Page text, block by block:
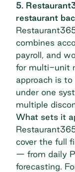
5.
restaurant
combines
payroll, and
for multi-unit
approach is
under one
multiple
What sets it
cover the full
— from daily
forecasting.